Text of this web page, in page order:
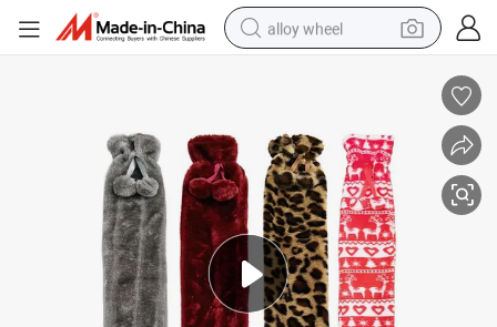
alloy wheel
pullover hoody
electric motorcycle
in ear headphone
shoulder bag
man watch